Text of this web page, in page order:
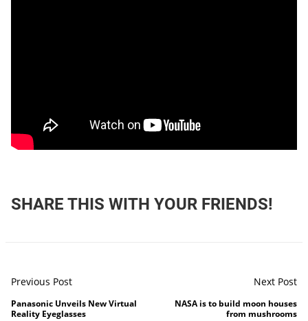
SHARE THIS WITH YOUR FRIENDS!
Previous Post
Panasonic Unveils New Virtual
Reality Eyeglasses
Next Post
NASA is to build moon houses
from mushrooms